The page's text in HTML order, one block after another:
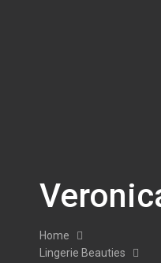
Home
Lingerie Beauties